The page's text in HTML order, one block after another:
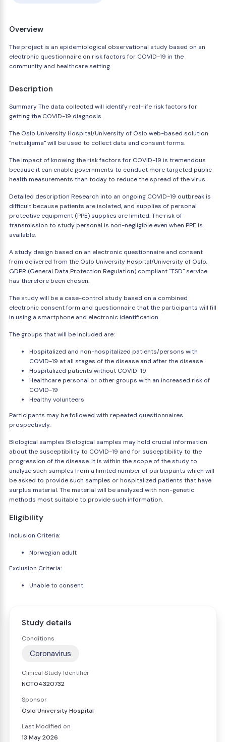
Overview
The project is an epidemiological observational study based on an
electronic questionnaire on risk factors for COVID-19 in the
community and healthcare setting.
Description
Summary The data collected will identify real-life risk factors for
getting the COVID-19 diagnosis.
The Oslo University Hospital/University of Oslo web-based solution
"nettskjema" will be used to collect data and consent forms.
The impact of knowing the risk factors for COVID-19 is tremendous
because it can enable governments to conduct more targeted public
health measurements than today to reduce the spread of the virus.
Detailed description Research into an ongoing COVID-19 outbreak is
difficult because patients are isolated, and supplies of personal
protective equipment (PPE) supplies are limited. The risk of
transmission to study personal is non-negligible even when PPE is
available.
A study design based on an electronic questionnaire and consent
from delivered from the Oslo University Hospital/University of Oslo,
GDPR (General Data Protection Regulation) compliant "TSD" service
has therefore been chosen.
The study will be a case-control study based on a combined
electronic consent form and questionnaire that the participants will fill
in using a smartphone and electronic identification.
The groups that will be included are:
Hospitalized and non-hospitalized patients/persons with
COVID-19 at all stages of the disease and after the disease
Hospitalized patients without COVID-19
Healthcare personal or other groups with an increased risk of
COVID-19
Healthy volunteers
Participants may be followed with repeated questionnaires
prospectively.
Biological samples Biological samples may hold crucial information
about the susceptibility to COVID-19 and for susceptibility to the
progression of the disease. It is within the scope of the study to
analyze such samples from a limited number of participants which will
be asked to provide such samples or hospitalized patients that have
surplus material. The material will be analyzed with non-genetic
methods most suitable to provide such information.
Eligibility
Inclusion Criteria:
Norwegian adult
Exclusion Criteria:
Unable to consent
Study details
Conditions
Coronavirus
Clinical Study Identifier
NCT04320732
Sponsor
Oslo University Hospital
Last Modified on
13 May 2026